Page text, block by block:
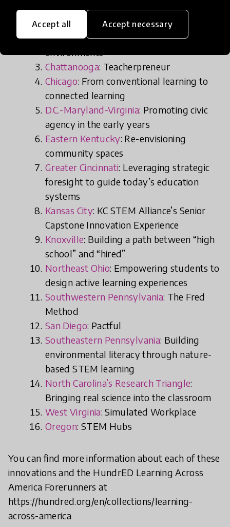
Accept all Accept necessary
Wisconsin: LRNG: Badgerland
Central Pennsylvania: Connecting STEM
research and practices to K-12
environments
Chattanooga: Teacherpreneur
Chicago: From conventional learning to
connected learning
D.C.-Maryland-Virginia: Promoting civic
agency in the early years
Eastern Kentucky: Re-envisioning
community spaces
Greater Cincinnati: Leveraging strategic
foresight to guide today’s education
systems
Kansas City: KC STEM Alliance’s Senior
Capstone Innovation Experience
Knoxville: Building a path between “high
school” and “hired”
Northeast Ohio: Empowering students to
design active learning experiences
Southwestern Pennsylvania: The Fred
Method
San Diego: Pactful
Southeastern Pennsylvania: Building
environmental literacy through nature-
based STEM learning
North Carolina’s Research Triangle:
Bringing real science into the classroom
West Virginia: Simulated Workplace
Oregon: STEM Hubs
You can find more information about each of these
innovations and the HundrED Learning Across
America Forerunners at
https://hundred.org/en/collections/learning-
across-america